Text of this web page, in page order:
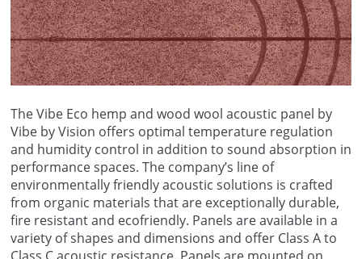
The Vibe Eco hemp and wood wool acoustic panel by
Vibe by Vision offers optimal temperature regulation
and humidity control in addition to sound absorption in
performance spaces. The company’s line of
environmentally friendly acoustic solutions is crafted
from organic materials that are exceptionally durable,
fire resistant and ecofriendly. Panels are available in a
variety of shapes and dimensions and offer Class A to